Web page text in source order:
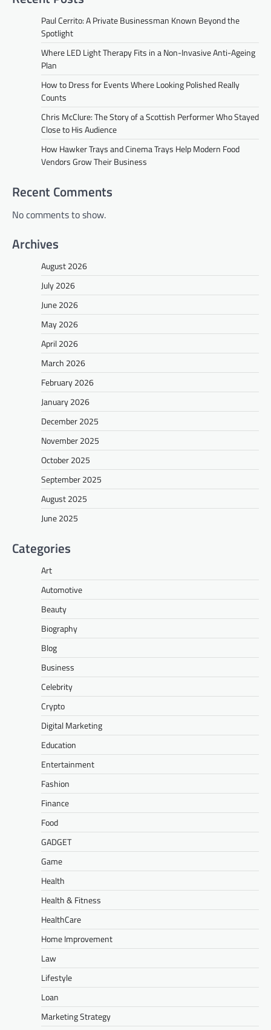
Paul Cerrito: A Private Businessman Known Beyond the
Spotlight
Where LED Light Therapy Fits in a Non-Invasive Anti-Ageing
Plan
How to Dress for Events Where Looking Polished Really
Counts
Chris McClure: The Story of a Scottish Performer Who Stayed
Close to His Audience
How Hawker Trays and Cinema Trays Help Modern Food
Vendors Grow Their Business
Recent Comments
No comments to show.
Archives
August 2026
July 2026
June 2026
May 2026
April 2026
March 2026
February 2026
January 2026
December 2025
November 2025
October 2025
September 2025
August 2025
June 2025
Categories
Art
Automotive
Beauty
Biography
Blog
Business
Celebrity
Crypto
Digital Marketing
Education
Entertainment
Fashion
Finance
Food
GADGET
Game
Health
Health & Fitness
HealthCare
Home Improvement
Law
Lifestyle
Loan
Marketing Strategy